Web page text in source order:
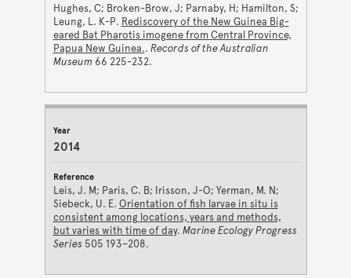
Hughes, C; Broken-Brow, J; Parnaby, H; Hamilton, S;
Leung, L. K-P. Rediscovery of the New Guinea Big-
eared Bat Pharotis imogene from Central Province,
Papua New Guinea.. Records of the Australian
Museum 66 225-232.
2014
Leis, J. M; Paris, C. B; Irisson, J-O; Yerman, M. N;
Siebeck, U. E. Orientation of fish larvae in situ is
consistent among locations, years and methods,
but varies with time of day. Marine Ecology Progress
Series 505 193–208.